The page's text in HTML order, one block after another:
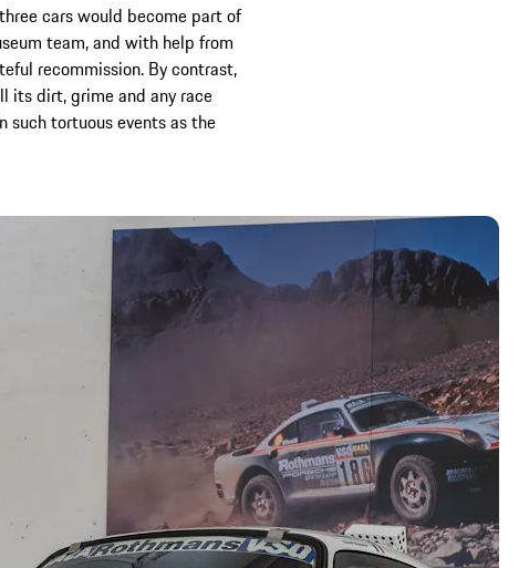
cars would become part of
team, and with help from
recommission. By contrast,
its dirt, grime and any race
such tortuous events as the